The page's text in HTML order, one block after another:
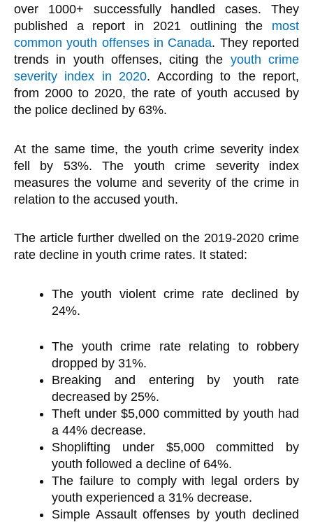
over 1000+ successfully handled cases. They
published a report in 2021 outlining the most
common youth offenses in Canada. They reported
trends in youth offenses, citing the youth crime
severity index in 2020. According to the report,
from 2000 to 2020, the rate of youth accused by
the police declined by 63%.
At the same time, the youth crime severity index
fell by 53%. The youth crime severity index
measures the volume and severity of the crime in
relation to the accused youth.
The article further dwelled on the 2019-2020 crime
rate decline in youth crime rates. It stated:
The youth violent crime rate declined by
24%.
The youth crime rate relating to robbery
dropped by 31%.
Breaking and entering by youth rate
decreased by 25%.
Theft under $5,000 committed by youth had
a 44% decrease.
Shoplifting under $5,000 committed by
youth followed a decline of 64%.
The failure to comply with legal orders by
youth experienced a 31% decrease.
Simple Assault offenses by youth declined